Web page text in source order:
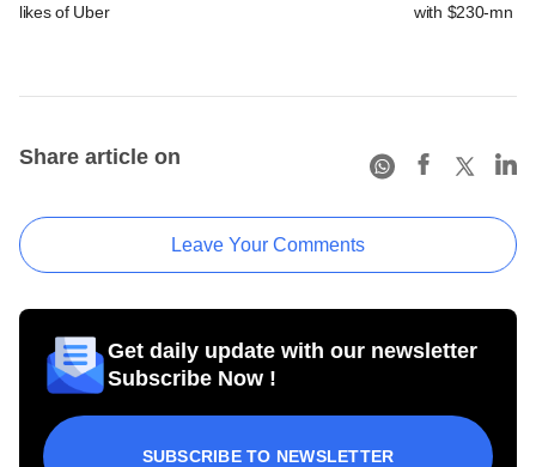
likes of Uber
with $230-mn
Share article on
Leave Your Comments
Get daily update with our newsletter
Subscribe Now !
SUBSCRIBE TO NEWSLETTER